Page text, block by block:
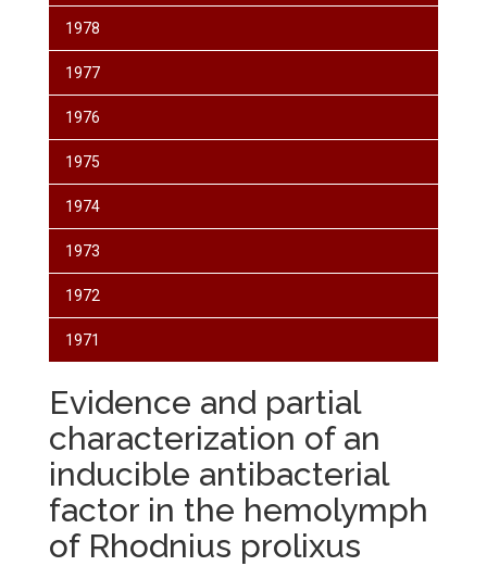
1978
1977
1976
1975
1974
1973
1972
1971
Evidence and partial
characterization of an
inducible antibacterial
factor in the hemolymph
of Rhodnius prolixus